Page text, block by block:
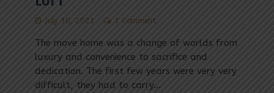
July 10, 2021 1 Comment
The move home was a change of worlds from
luxury and convenience to sacrifice and
dedication. The first few years were very very
difficult, they had to carry...